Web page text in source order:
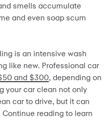
smells accumulate
and even soap scum
is an intensive wash
like new. Professional car
and $300, depending on
your car clean not only
car to drive, but it can
Continue reading to learn